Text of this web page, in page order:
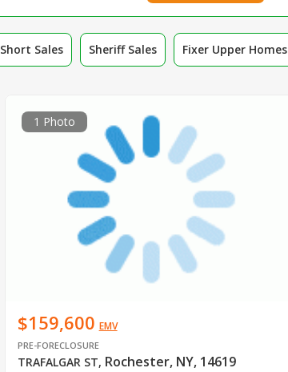
Short Sales Sheriff Sales Fixer Upper Homes
1 Photo
$159,600 EMV
PRE-FORECLOSURE
TRAFALGAR ST, Rochester, NY, 14619